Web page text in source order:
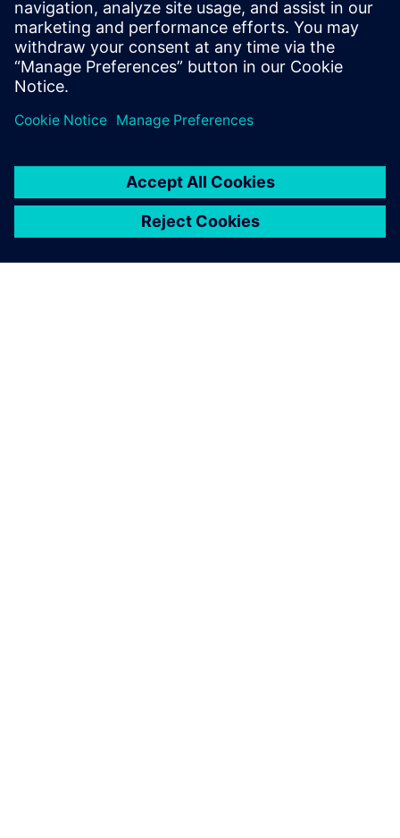
Engineer advanced electrical and electromagnetic
systems in the context of aircraft electrification.